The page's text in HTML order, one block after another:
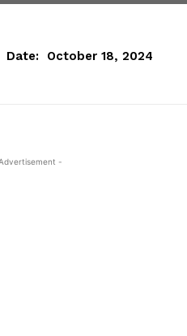
Date: October 18, 2024
-